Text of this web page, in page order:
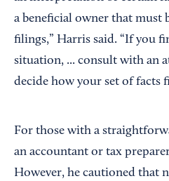
a beneficial owner that must
filings,” Harris said. “If you
situation, ... consult with an
decide how your set of facts
For those with a
an accountant or tax
However, he cautioned that